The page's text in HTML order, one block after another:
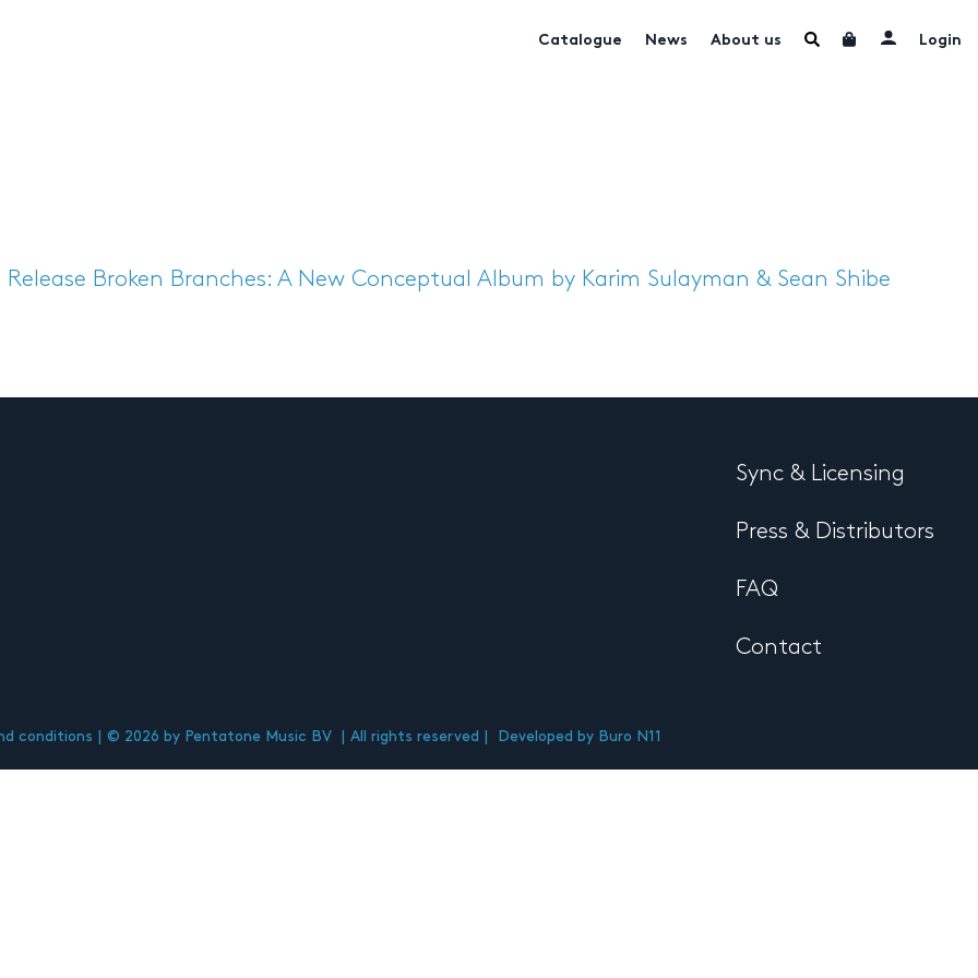
Catalogue News About us Login
Release Broken Branches: A New Conceptual Album by Karim Sulayman & Sean Shibe
Sync & Licensing
Press & Distributors
FAQ
Contact
conditions © 2026 by Pentatone Music BV All rights reserved Developed by Buro N11